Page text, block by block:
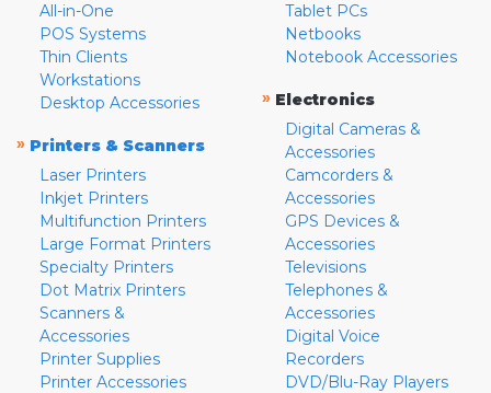
All-in-One
POS Systems
Thin Clients
Workstations
Desktop Accessories
» Printers & Scanners
Laser Printers
Inkjet Printers
Multifunction Printers
Large Format Printers
Specialty Printers
Dot Matrix Printers
Scanners &
Accessories
Printer Supplies
Printer Accessories
Tablet PCs
Netbooks
Notebook Accessories
» Electronics
Digital Cameras &
Accessories
Camcorders &
Accessories
GPS Devices &
Accessories
Televisions
Telephones &
Accessories
Digital Voice
Recorders
DVD/Blu-Ray Players